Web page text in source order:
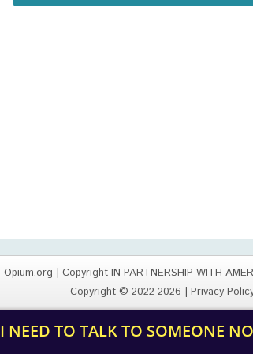
Opium.org| Copyright IN PARTNERSHIP WITH
Copyright © 2022 2026 | Privacy
I NEED TO TALK TO SOMEONE